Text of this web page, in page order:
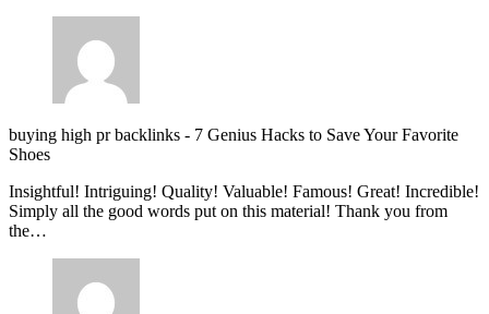
buying high pr backlinks - 7 Genius Hacks to Save Your Favorite
Shoes
Insightful! Intriguing! Quality! Valuable! Famous! Great! Incredible!
Simply all the good words put on this material! Thank you from
the…